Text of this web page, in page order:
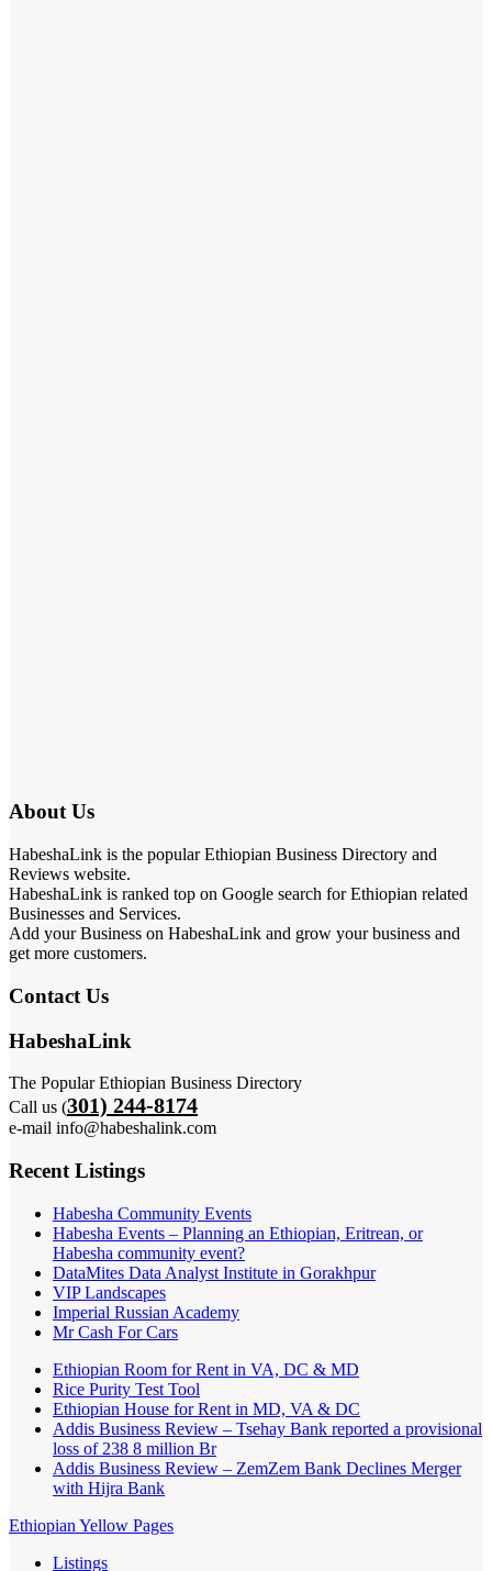
About Us
HabeshaLink is the popular Ethiopian Business Directory and
Reviews website.
HabeshaLink is ranked top on Google search for Ethiopian related
Businesses and Services.
Add your Business on HabeshaLink and grow your business and
get more customers.
Contact Us
HabeshaLink
The Popular Ethiopian Business Directory
Call us (301) 244-8174
e-mail info@habeshalink.com
Recent Listings
Habesha Community Events
Habesha Events – Planning an Ethiopian, Eritrean, or
Habesha community event?
DataMites Data Analyst Institute in Gorakhpur
VIP Landscapes
Imperial Russian Academy
Mr Cash For Cars
Ethiopian Room for Rent in VA, DC & MD
Rice Purity Test Tool
Ethiopian House for Rent in MD, VA & DC
Addis Business Review – Tsehay Bank reported a provisional
loss of 238 8 million Br
Addis Business Review – ZemZem Bank Declines Merger
with Hijra Bank
Ethiopian Yellow Pages
Listings